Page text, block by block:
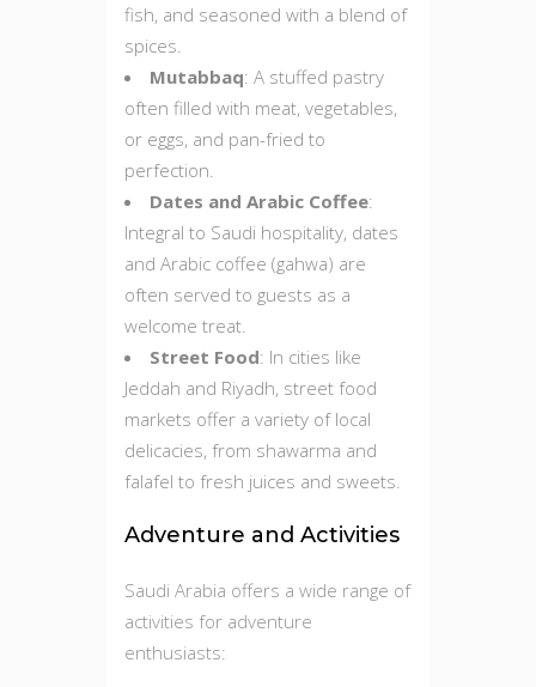
fish, and seasoned with a blend of
spices.
Mutabbaq: A stuffed pastry
often filled with meat, vegetables,
or eggs, and pan-fried to
perfection.
Dates and Arabic Coffee:
Integral to Saudi hospitality, dates
and Arabic coffee (gahwa) are
often served to guests as a
welcome treat.
Street Food: In cities like
Jeddah and Riyadh, street food
markets offer a variety of local
delicacies, from shawarma and
falafel to fresh juices and sweets.
Adventure and Activities
Saudi Arabia offers a wide range of
activities for adventure
enthusiasts: